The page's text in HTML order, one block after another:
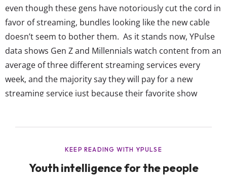
even though these gens have notoriously cut the cord in
favor of streaming, bundles looking like the new cable
doesn’t seem to bother them. As it stands now, YPulse
data shows Gen Z and Millennials watch content from an
average of three different streaming services every
week, and the majority say they will pay for a new
streaming service just because their favorite show